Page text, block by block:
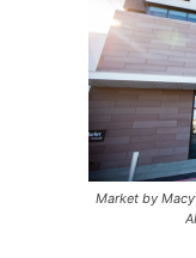
Market by